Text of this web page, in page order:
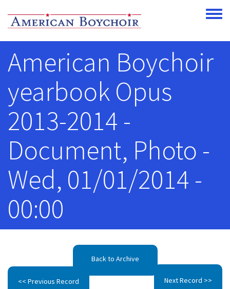
Toggle
American Boychoir
yearbook Opus
2013-2014 -
Document, Photo -
Wed, 01/01/2014 -
00:00
Back to Archive
<< Previous Record Next Record >>